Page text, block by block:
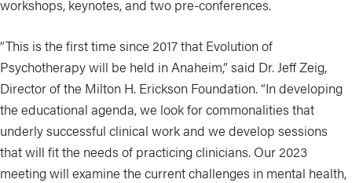
workshops, keynotes, and two pre-conferences.
“This is the first time since 2017 that Evolution of
Psychotherapy will be held in Anaheim,” said Dr. Jeff Zeig,
Director of the Milton H. Erickson Foundation. “In developing
the educational agenda, we look for commonalities that
underly successful clinical work and we develop sessions
that will fit the needs of practicing clinicians. Our 2023
meeting will examine the current challenges in mental health,